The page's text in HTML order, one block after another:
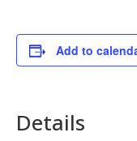
Add to
Details